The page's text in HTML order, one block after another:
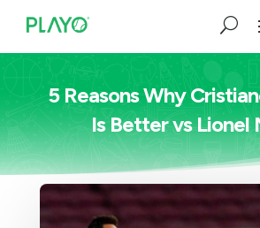
5 Reasons Why
Is Better vs Lionel